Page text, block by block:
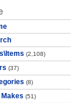
(2,108)
(37)
(8)
(51)